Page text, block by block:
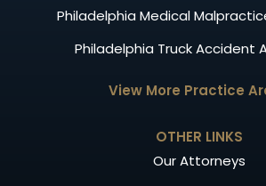
Philadelphia Medical
Philadelphia Truck Accident
View More Practice
OTHER LINKS
Our Attorneys